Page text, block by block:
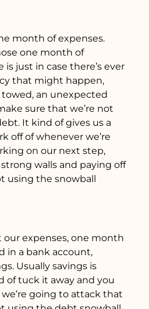
month of expenses.
one month of
is just in case there’s ever
that might happen,
towed, an unexpected
sure that we’re not
It kind of gives us a
off of whenever we’re
on our next step,
walls and paying off
using the snowball
our expenses, one month
in a bank account,
Usually savings is
of tuck it away and you
we’re going to attack that